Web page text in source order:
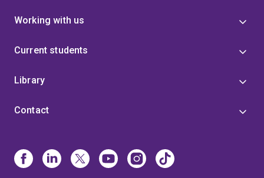
Working with us
Current students
Library
Contact